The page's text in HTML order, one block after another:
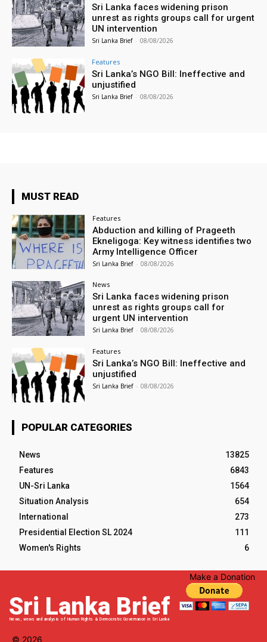
Sri Lanka faces widening prison
unrest as rights groups call for urgent
UN intervention
Sri Lanka Brief - 08/08/2026
Features
Sri Lanka’s NGO Bill: Ineffective and
unjustified
Sri Lanka Brief - 08/08/2026
MUST READ
Features
Abduction and killing of Prageeth
Ekneligoga: Key witness identifies two
Army Intelligence Officer
Sri Lanka Brief - 08/08/2026
News
Sri Lanka faces widening prison
unrest as rights groups call for
urgent UN intervention
Sri Lanka Brief - 08/08/2026
Features
Sri Lanka’s NGO Bill: Ineffective and
unjustified
Sri Lanka Brief - 08/08/2026
POPULAR CATEGORIES
News
13825
Features
6843
UN-Sri Lanka
1564
Situation Analysis
654
International
273
Presidential Election SL 2024
111
Women's Rights
6
Sri Lanka Brief
News, views and analysis of Human Rights & Democratic Governance in Sri Lanka
Make a Donation
© 2026